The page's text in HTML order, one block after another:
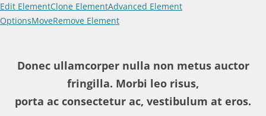
Edit ElementClone ElementAdvanced Element
OptionsMoveRemove Element
Donec ullamcorper nulla non metus auctor
fringilla. Morbi leo risus,
porta ac consectetur ac, vestibulum at eros.